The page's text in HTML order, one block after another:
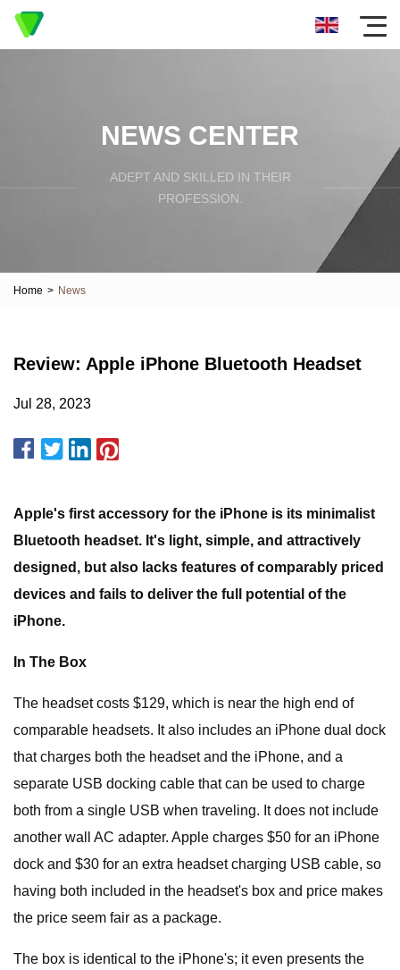
NEWS CENTER
ADEPT AND SKILLED IN THEIR
PROFESSION.
Home > News
Review: Apple iPhone Bluetooth Headset
Jul 28, 2023
Apple's first accessory for the iPhone is its minimalist
Bluetooth headset. It's light, simple, and attractively
designed, but also lacks features of comparably priced
devices and fails to deliver the full potential of the
iPhone.
In The Box
The headset costs $129, which is near the high end of
comparable headsets. It also includes an iPhone dual dock
that charges both the headset and the iPhone, and a
separate USB docking cable that can be used to charge
both from a single USB when traveling. It does not include
another wall AC adapter. Apple charges $50 for an iPhone
dock and $30 for an extra headset charging USB cable, so
having both included in the headset's box and price makes
the price seem fair as a package.
The box is identical to the iPhone's; it even presents the